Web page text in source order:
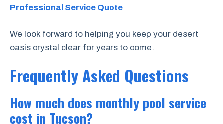
Professional Service Quote
We look forward to helping you keep your desert
oasis crystal clear for years to come.
Frequently Asked Questions
How much does monthly pool service
cost in Tucson?